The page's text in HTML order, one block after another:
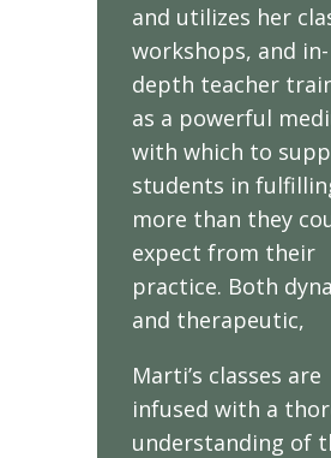
and utilizes her
workshops, and in-
depth teacher
as a powerful
with which to
students in
more than they
expect from their
practice. Both
and therapeutic,
Marti’s classes are
infused with a
understanding of